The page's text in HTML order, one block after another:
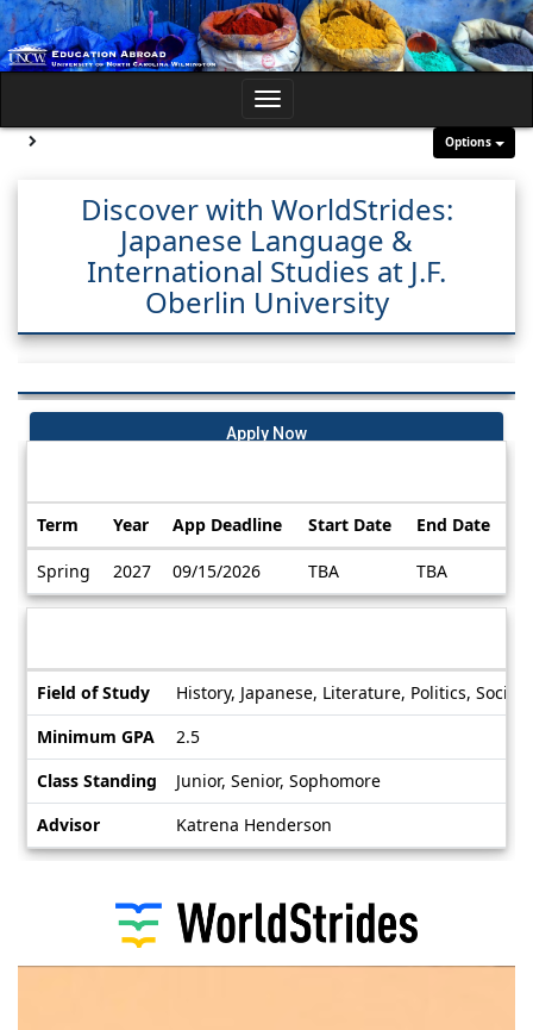
Skip
to
content
Toggle
Options
Site page expand/collapse
Discover with WorldStrides:
Japanese Language &
International Studies at J.F.
Oberlin University
Apply Now
Dates
Deadlines
Term Year App Deadline Start Date End Date
Spring 2027 09/15/2026 TBA TBA
Information
Field of Study
History, Japanese, Literature, Politics,
Minimum GPA
2.5
Class Standing
Junior, Senior, Sophomore
Advisor
Katrena Henderson